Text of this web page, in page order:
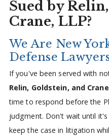
Sued by
Crane, LLP?
We Are New
Defense
If you've been served with
Relin, Goldstein, and Crane
time to respond before the
judgment. Don't wait until
keep the case in litigation